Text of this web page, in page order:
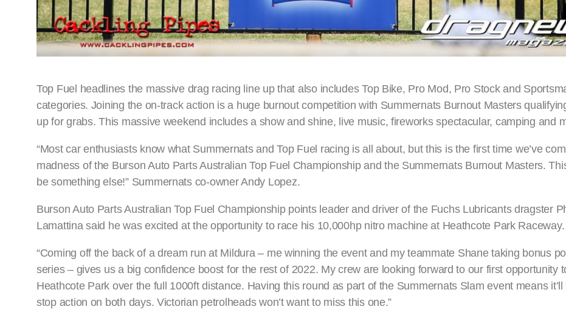
Top Fuel headlines the massive drag racing line up that also includes Top Bike, Pro Mod, Pro Stock and
categories. Joining the on-track action is a huge burnout competition with Summernats Burnout Masters
up for grabs. This massive weekend includes a show and shine, live music, fireworks spectacular, camping and
“Most car enthusiasts know what Summernats and Top Fuel racing is all about, but this is the first time we’ve
madness of the Burson Auto Parts Australian Top Fuel Championship and the Summernats Burnout Masters.
be something else!” Summernats co-owner Andy Lopez.
Burson Auto Parts Australian Top Fuel Championship points leader and driver of the Fuchs Lubricants dragster
Lamattina said he was excited at the opportunity to race his 10,000hp nitro machine at Heathcote Park Raceway.
“Coming off the back of a dream run at Mildura – me winning the event and my teammate Shane taking bonus
series – gives us a big confidence boost for the rest of 2022. My crew are looking forward to our first opportunity
Heathcote Park over the full 1000ft distance. Having this round as part of the Summernats Slam event means it’ll
stop action on both days. Victorian petrolheads won’t want to miss this one.”